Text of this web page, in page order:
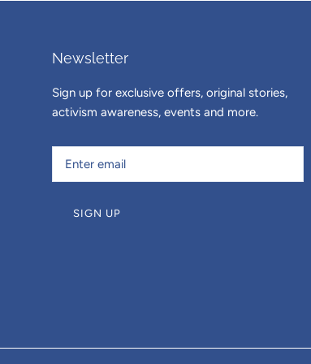
Newsletter
Sign up for exclusive offers, original stories,
activism awareness, events and more.
SIGN UP